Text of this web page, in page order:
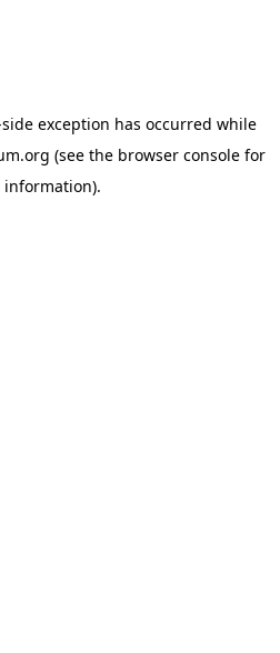
exception has occurred while
(see the browser console for
information).